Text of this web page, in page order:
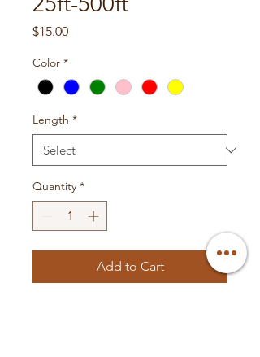
$15.00Price
Color *
Length *
Quantity *
Add to Cart